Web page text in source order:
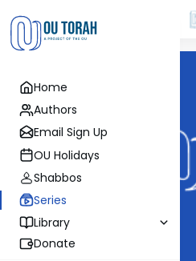
Home
Authors
Email Sign Up
OU Holidays
Shabbos
Series
Library
Donate